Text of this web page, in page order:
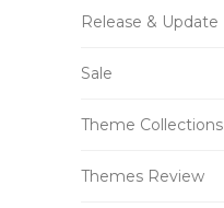
Release & Update
Sale
Theme Collections
Themes Review